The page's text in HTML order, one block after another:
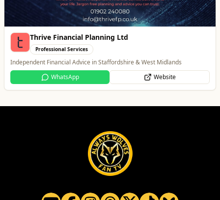
Wednesfield Cars
Travel
Taxis and Private Hire